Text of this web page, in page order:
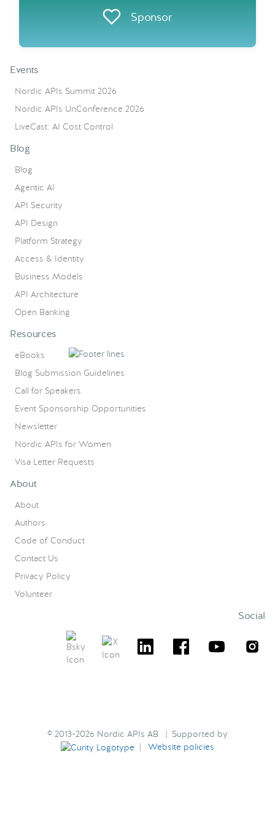
Sponsor
Events
Nordic APIs Summit 2026
Nordic APIs UnConference 2026
LiveCast: AI Cost Control
Blog
Blog
Agentic AI
API Security
API Design
Platform Strategy
Access & Identity
Business Models
API Architecture
Open Banking
Resources
eBooks
Blog Submission Guidelines
Call for Speakers
Event Sponsorship Opportunities
Newsletter
Nordic APIs for Women
Visa Letter Requests
About
About
Authors
Code of Conduct
Contact Us
Privacy Policy
Volunteer
Social
© 2013-2026 Nordic APIs AB | Supported by
| Website policies